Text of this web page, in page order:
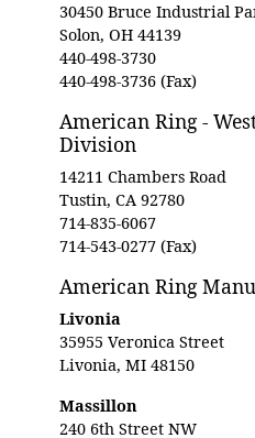
30450 Bruce Industrial
Solon, OH 44139
440-498-3730
440-498-3736 (Fax)
American Ring -
Division
14211 Chambers Road
Tustin, CA 92780
714-835-6067
714-543-0277 (Fax)
American Ring
Livonia
35955 Veronica Street
Livonia, MI 48150
Massillon
240 6th Street NW